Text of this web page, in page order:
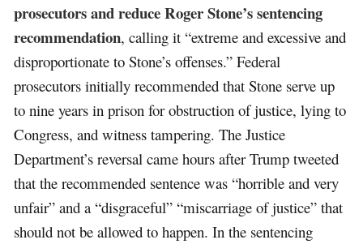
prosecutors and reduce Roger Stone’s sentencing
recommendation, calling it “extreme and excessive and
disproportionate to Stone’s offenses.” Federal
prosecutors initially recommended that Stone serve up
to nine years in prison for obstruction of justice, lying to
Congress, and witness tampering. The Justice
Department’s reversal came hours after Trump tweeted
that the recommended sentence was “horrible and very
unfair” and a “disgraceful” “miscarriage of justice” that
should not be allowed to happen. In the sentencing